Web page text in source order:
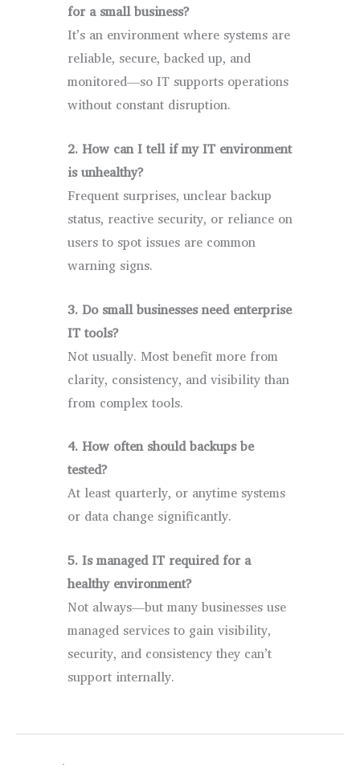
for a small business?
It’s an environment where systems are
reliable, secure, backed up, and
monitored—so IT supports operations
without constant disruption.
2. How can I tell if my IT environment
is unhealthy?
Frequent surprises, unclear backup
status, reactive security, or reliance on
users to spot issues are common
warning signs.
3. Do small businesses need enterprise
IT tools?
Not usually. Most benefit more from
clarity, consistency, and visibility than
from complex tools.
4. How often should backups be
tested?
At least quarterly, or anytime systems
or data change significantly.
5. Is managed IT required for a
healthy environment?
Not always—but many businesses use
managed services to gain visibility,
security, and consistency they can’t
support internally.